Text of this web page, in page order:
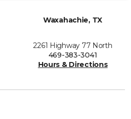
Waxahachie, TX
2261 Highway 77 North
469-383-3041
Hours & Directions